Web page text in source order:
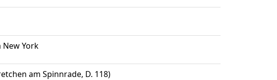
York
am Spinnrade, D. 118)